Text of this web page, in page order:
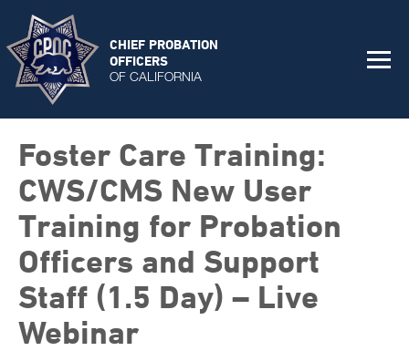
CHIEF PROBATION
OFFICERS
OF CALIFORNIA
Foster Care Training:
CWS/CMS New User
Training for Probation
Officers and Support
Staff (1.5 Day) – Live
Webinar